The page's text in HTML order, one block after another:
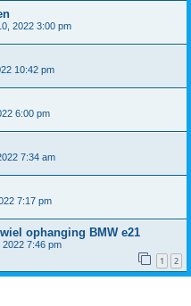
2022 3:00 pm
10:42 pm
6:00 pm
7:34 am
7:17 pm
ophanging BMW e21
2022 7:46 pm
1 2